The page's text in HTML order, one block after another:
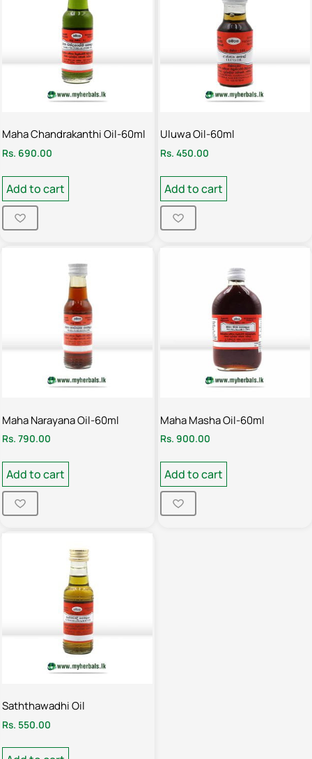
Maha Chandrakanthi Oil-60ml
Rs. 690.00
Add to cart
Uluwa Oil-60ml
Rs. 450.00
Add to cart
Maha Narayana Oil-60ml
Rs. 790.00
Add to cart
Maha Masha Oil-60ml
Rs. 900.00
Add to cart
Saththawadhi Oil
Rs. 550.00